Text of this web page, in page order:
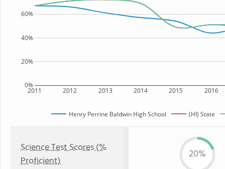
2011 2012 2013 2014 2015 2016
0%
20%
40%
60%
Henry Perrine Baldwin High School (HI) State
Science Test Scores (%
Proficient)
20%